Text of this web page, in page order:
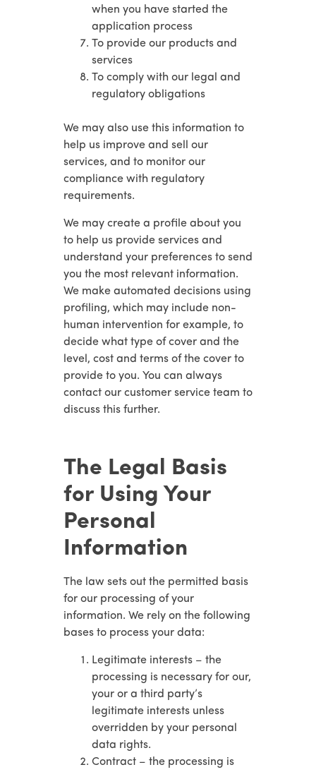
when you have started the
application process
To provide our products and
services
To comply with our legal and
regulatory obligations
We may also use this information to
help us improve and sell our
services, and to monitor our
compliance with regulatory
requirements.
We may create a profile about you
to help us provide services and
understand your preferences to send
you the most relevant information.
We make automated decisions using
profiling, which may include non-
human intervention for example, to
decide what type of cover and the
level, cost and terms of the cover to
provide to you. You can always
contact our customer service team to
discuss this further.
The Legal Basis
for Using Your
Personal
Information
The law sets out the permitted basis
for our processing of your
information. We rely on the following
bases to process your data:
Legitimate interests – the
processing is necessary for our,
your or a third party’s
legitimate interests unless
overridden by your personal
data rights.
Contract – the processing is